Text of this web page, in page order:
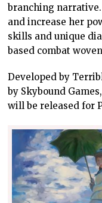
branching
and increase her
skills and unique
based combat
Developed by
by Skybound
will be released for